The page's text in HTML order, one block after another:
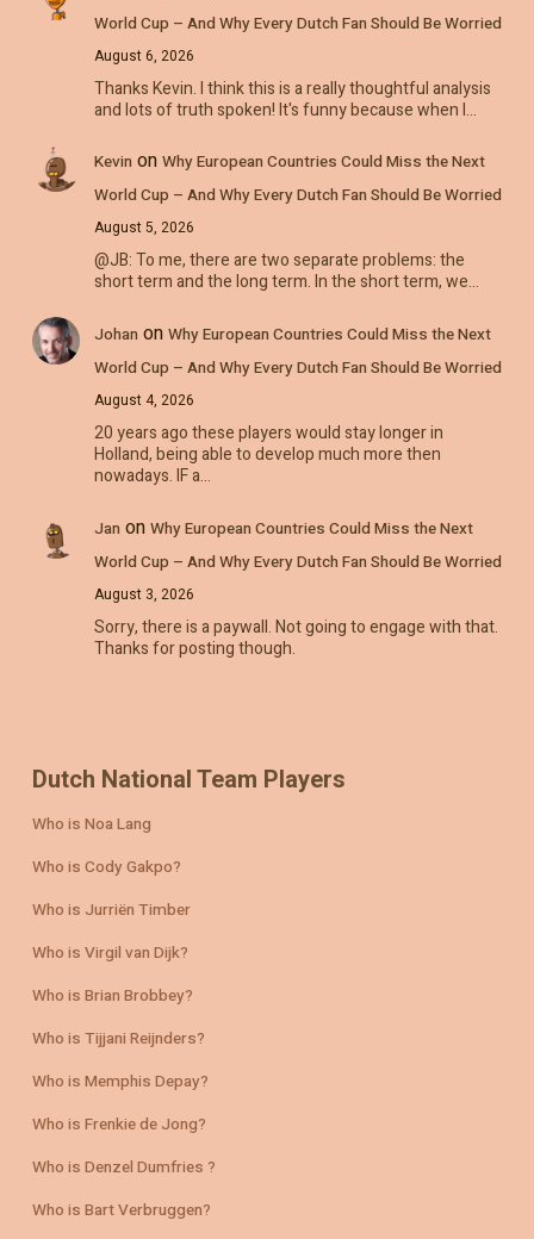
World Cup – And Why Every Dutch Fan Should Be Worried
August 6, 2026
Thanks Kevin. I think this is a really thoughtful analysis
and lots of truth spoken! It's funny because when I…
Kevin on Why European Countries Could Miss the Next
World Cup – And Why Every Dutch Fan Should Be Worried
August 5, 2026
@JB: To me, there are two separate problems: the
short term and the long term. In the short term, we…
Johan on Why European Countries Could Miss the Next
World Cup – And Why Every Dutch Fan Should Be Worried
August 4, 2026
20 years ago these players would stay longer in
Holland, being able to develop much more then
nowadays. IF a…
Jan on Why European Countries Could Miss the Next
World Cup – And Why Every Dutch Fan Should Be Worried
August 3, 2026
Sorry, there is a paywall. Not going to engage with that.
Thanks for posting though.
Dutch National Team Players
Who is Noa Lang
Who is Cody Gakpo?
Who is Jurriën Timber
Who is Virgil van Dijk?
Who is Brian Brobbey?
Who is Tijjani Reijnders?
Who is Memphis Depay?
Who is Frenkie de Jong?
Who is Denzel Dumfries ?
Who is Bart Verbruggen?